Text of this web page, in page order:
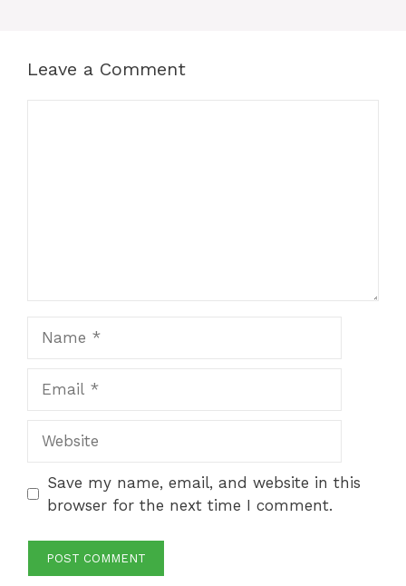
Leave a Comment
Save my name, email, and website in this
browser for the next time I comment.